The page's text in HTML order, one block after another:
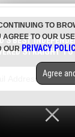
news alerts on
science,
more.
You can easily
© 2017
BEST
STRAIGHT TO
TO
AGREE TO OUR
OUR PRIVACY
Agree